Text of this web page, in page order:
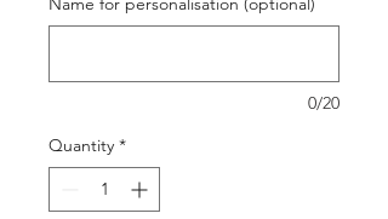
0/20
Quantity *